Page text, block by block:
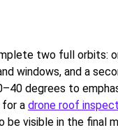
two full orbits:
windows, and a
degrees to
for a drone roof
be visible in the final